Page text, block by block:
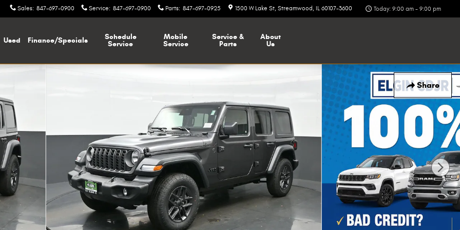
Sales: 847-697-0900 Service: 847-697-0900 Parts: 847-697-0925 1500 W Lake St Streamwood , IL 60107-3600 Today: 9:00 am - 9:00 pm
Used Finance/Specials
Schedule
Service
Mobile
Service
Service &
Parts
About
Us
Share
1 of 37